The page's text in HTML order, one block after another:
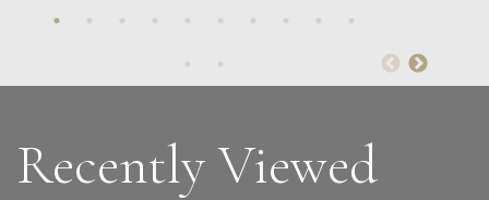
Martha Winter
Constant Triptych
L
Recently Viewed